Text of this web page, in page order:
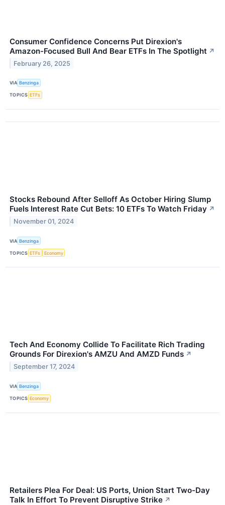
Consumer Confidence Concerns Put Direxion's
Amazon-Focused Bull And Bear ETFs In The Spotlight ↗
February 26, 2025
VIA Benzinga
TOPICS ETFs
Stocks Rebound After Selloff As October Hiring Slump
Fuels Interest Rate Cut Bets: 10 ETFs To Watch Friday ↗
November 01, 2024
VIA Benzinga
TOPICS ETFs Economy
Tech And Economy Collide To Facilitate Rich Trading
Grounds For Direxion's AMZU And AMZD Funds ↗
September 17, 2024
VIA Benzinga
TOPICS Economy
Retailers Plea For Deal: US Ports, Union Start Two-Day
Talk In Effort To Prevent Disruptive Strike ↗